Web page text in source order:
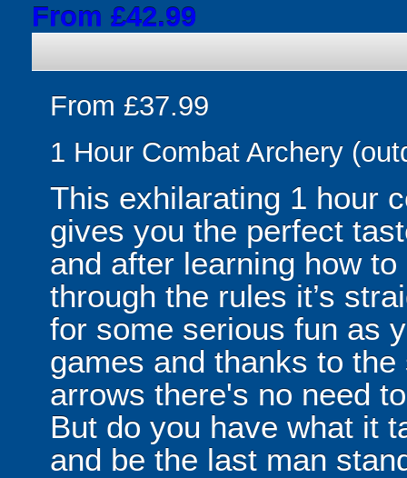
From £42.99
From £37.99
1 Hour Combat Archery
This exhilarating 1 hour
gives you the perfect
and after learning how
through the rules it’s
for some serious fun as
games and thanks to
arrows there's no need
But do you have what it
and be the last man